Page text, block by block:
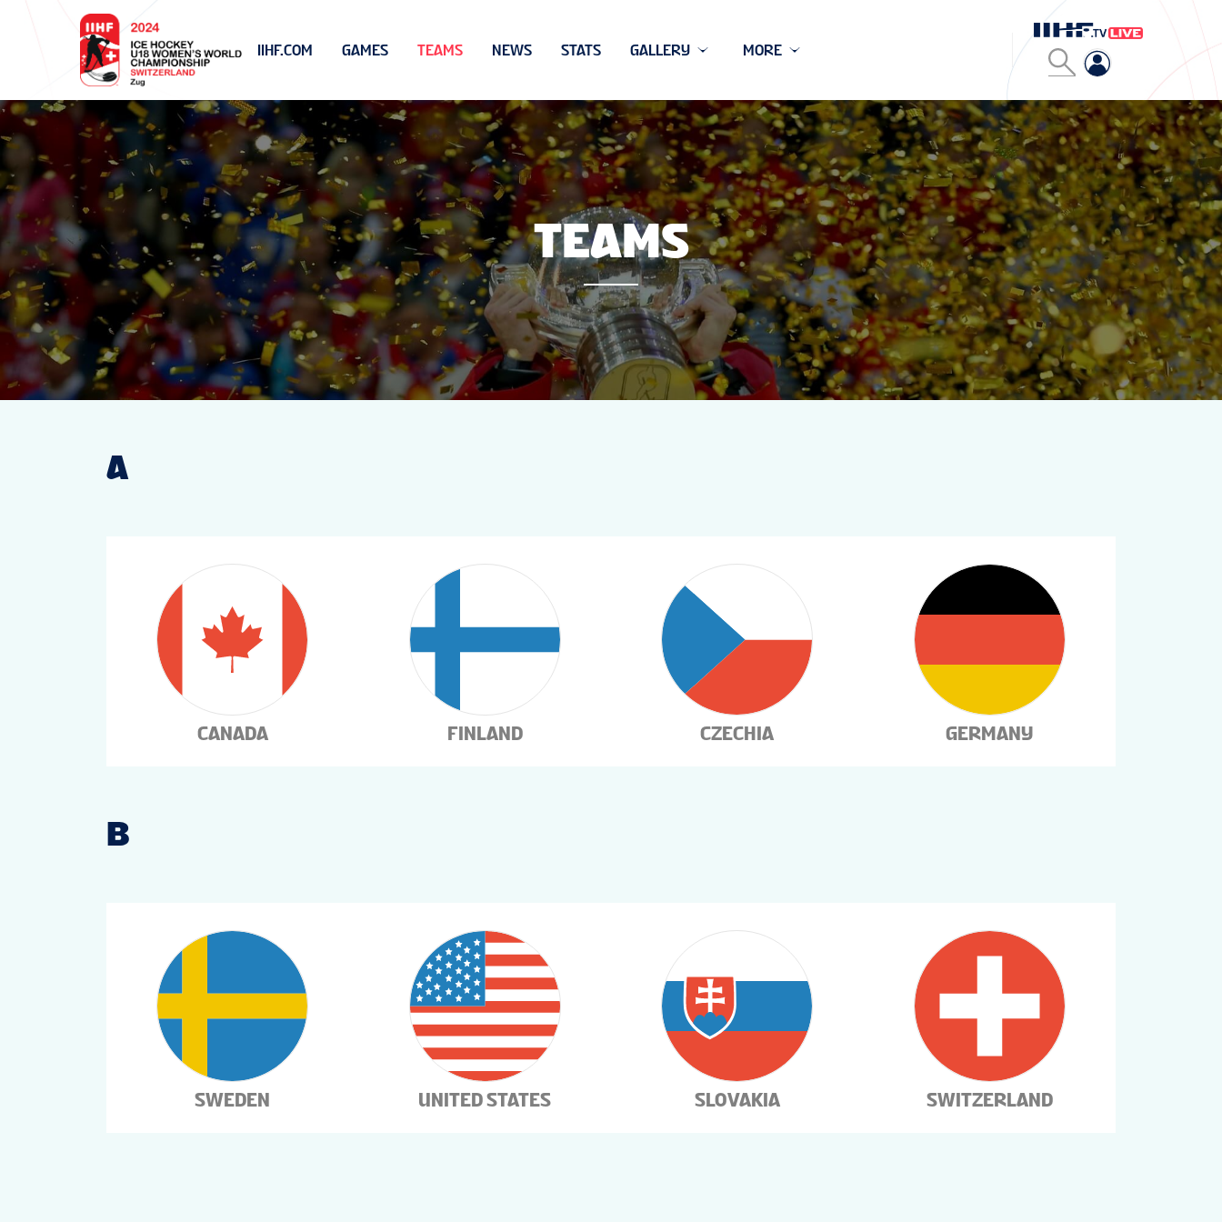
IIHF.COM GAMES TEAMS NEWS STATS GALLERY MORE
TEAMS
A
CANADA FINLAND CZECHIA GERMANY
B
SWEDEN UNITED STATES SLOVAKIA SWITZERLAND